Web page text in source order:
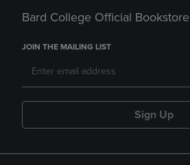
Bard College Official Bookstore
JOIN THE MAILING LIST
Sign Up